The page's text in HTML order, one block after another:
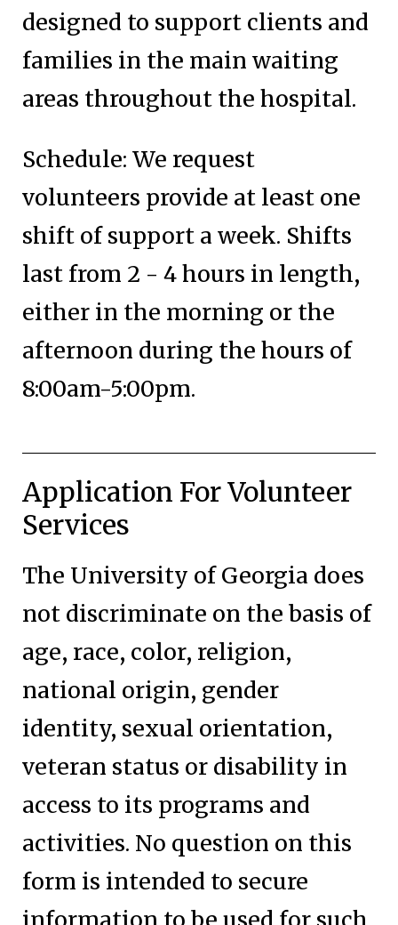
designed to support clients and
families in the main waiting
areas throughout the hospital.
Schedule: We request
volunteers provide at least one
shift of support a week. Shifts
last from 2 - 4 hours in length,
either in the morning or the
afternoon during the hours of
8:00am-5:00pm.
Application For Volunteer
Services
The University of Georgia does
not discriminate on the basis of
age, race, color, religion,
national origin, gender
identity, sexual orientation,
veteran status or disability in
access to its programs and
activities. No question on this
form is intended to secure
information to be used for such